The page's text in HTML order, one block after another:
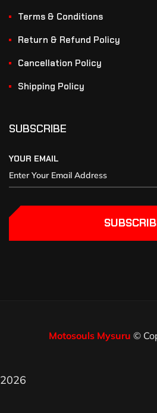
Terms & Conditions
Return & Refund Policy
Cancellation Policy
Shipping Policy
SUBSCRIBE
YOUR EMAIL
Motosouls Mysuru ©
2026